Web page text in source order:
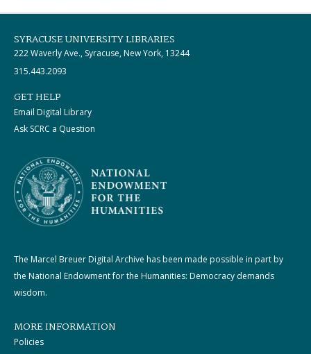
SYRACUSE UNIVERSITY LIBRARIES
222 Waverly Ave., Syracuse, New York, 13244
315.443.2093
GET HELP
Email Digital Library
Ask SCRC a Question
The Marcel Breuer Digital Archive has been made possible in part by
the National Endowment for the Humanities: Democracy demands
wisdom.
MORE INFORMATION
Policies